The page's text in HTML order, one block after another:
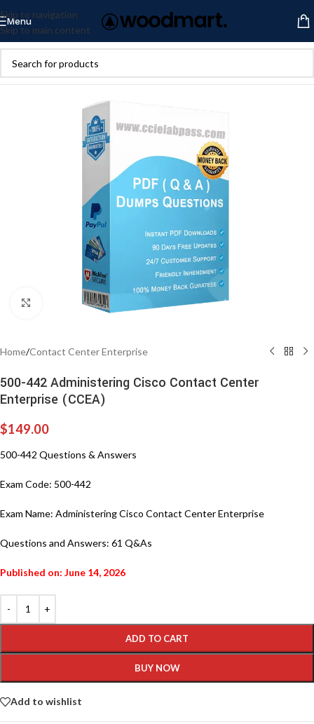
Skip to navigation
Skip to main content
Menu
Click to enlarge
Home/Contact Center Enterprise
500-442 Administering Cisco Contact Center
Enterprise (CCEA)
$149.00
500-442 Questions & Answers
Exam Code: 500-442
Exam Name: Administering Cisco Contact Center Enterprise
Questions and Answers: 61 Q&As
Published on: June 14, 2026
ADD TO CART
BUY NOW
Add to wishlist